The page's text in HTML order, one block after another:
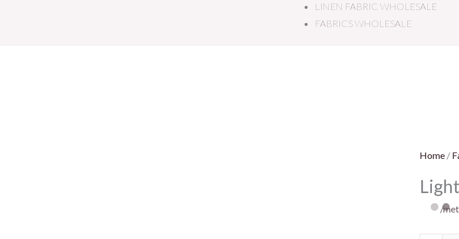
LINEN FABRIC WHOLESALE
FABRICS WHOLESALE
Home /
/